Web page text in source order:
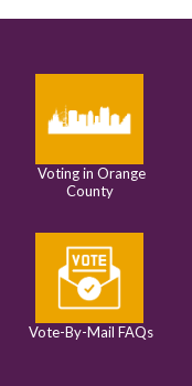
Voting in Orange
County
Vote-By-Mail FAQs